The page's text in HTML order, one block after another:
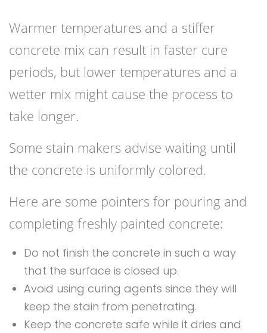
Warmer temperatures and a stiffer
concrete mix can result in faster cure
periods, but lower temperatures and a
wetter mix might cause the process to
take longer.
Some stain makers advise waiting until
the concrete is uniformly colored.
Here are some pointers for pouring and
completing freshly painted concrete:
Do not finish the concrete in such a way
that the surface is closed up.
Avoid using curing agents since they will
keep the stain from penetrating.
Keep the concrete safe while it dries and